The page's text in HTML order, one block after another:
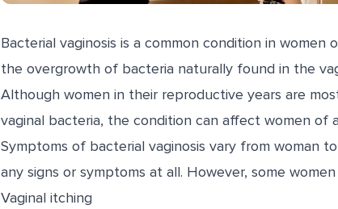
Bacterial vaginosis is a common condition in
the overgrowth of bacteria naturally found in the
Although women in their reproductive years are
vaginal bacteria, the condition can affect women of
Symptoms of bacterial vaginosis vary from woman
any signs or symptoms at all. However, some
Vaginal itching